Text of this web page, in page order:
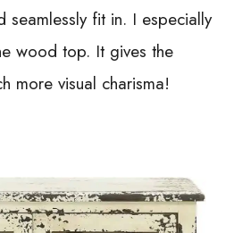
seamlessly fit in. I especially
wood top. It gives the
more visual charisma!